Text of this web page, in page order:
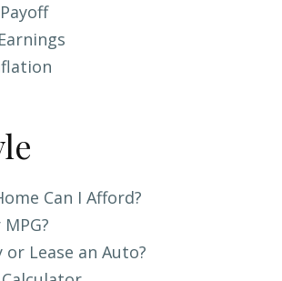
Can I Afford?
or Lease an Auto?